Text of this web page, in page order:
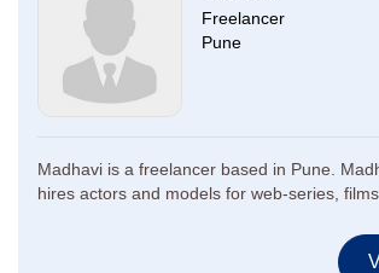
Freelancer
Pune
Madhavi is a freelancer based in Pune.
hires actors and models for web-series,